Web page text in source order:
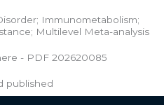
Immunometabolism;
Multilevel Meta-analysis
- PDF 202620085
published